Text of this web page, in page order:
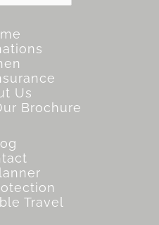
Us
Brochure
Travel